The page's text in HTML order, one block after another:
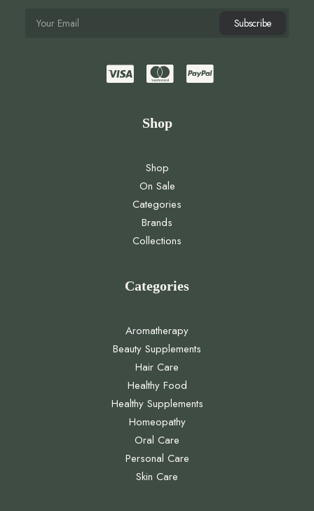
Shop
Shop
On Sale
Categories
Brands
Collections
Categories
Aromatherapy
Beauty Supplements
Hair Care
Healthy Food
Healthy Supplements
Homeopathy
Oral Care
Personal Care
Skin Care